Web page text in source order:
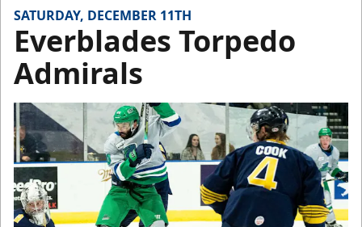
SATURDAY, DECEMBER 11TH
Everblades Torpedo
Admirals